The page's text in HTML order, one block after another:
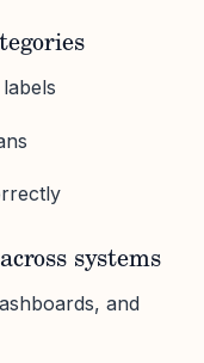
systems
and